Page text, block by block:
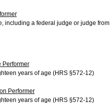
including a federal judge or judge
Performer
years of age (HRS §572-12)
Performer
years of age (HRS §572-12)